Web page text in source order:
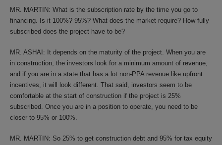
MR. MARTIN: What is the subscription rate by the time you go to
financing. Is it 100%? 95%? What does the market require? How fully
subscribed does the project have to be?
MR. ASHAI: It depends on the maturity of the project. When you are
in construction, the investors look for a minimum amount of revenue,
and if you are in a state that has a lot non-PPA revenue like upfront
incentives, it will look different. That said, investors seem to be
comfortable at the start of construction if the project is 25%
subscribed. Once you are in a position to operate, you need to be
closer to 95% or 100%.
MR. MARTIN: So 25% to get construction debt and 95% for tax equity